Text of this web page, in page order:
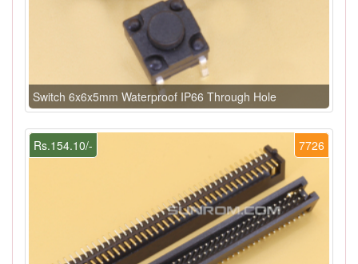
Switch 6x6x5mm Waterproof IP66 Through Hole
7726
Rs.154.10/-